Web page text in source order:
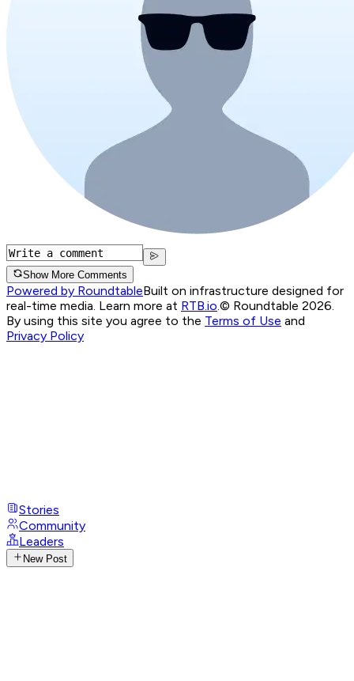
Show More Comments
Powered by RoundtableBuilt on infrastructure designed for
real-time media. Learn more at RTB.io.© Roundtable 2026.
By using this site you agree to the Terms of Use and
Privacy Policy
Stories
Community
Leaders
New Post